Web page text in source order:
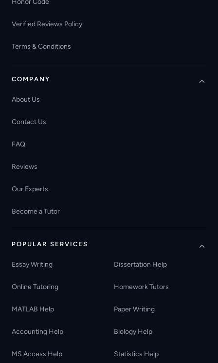
Honor Code
Verified Reviews Policy
Terms & Conditions
COMPANY
About Us
Contact Us
FAQ
Reviews
Our Experts
Become a Tutor
POPULAR SERVICES
Essay Writing Dissertation Help
Online Tutoring Homework Tutors
MATLAB Help Paper Writing
Accounting Help Biology Help
MS Access Help Statistics Help